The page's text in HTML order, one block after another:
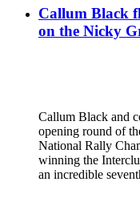
Callum Black
on the Nicky
Callum Black and
opening round of
National Rally
winning the
an incredible